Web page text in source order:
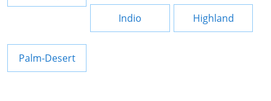
Indio Highland
Palm-Desert